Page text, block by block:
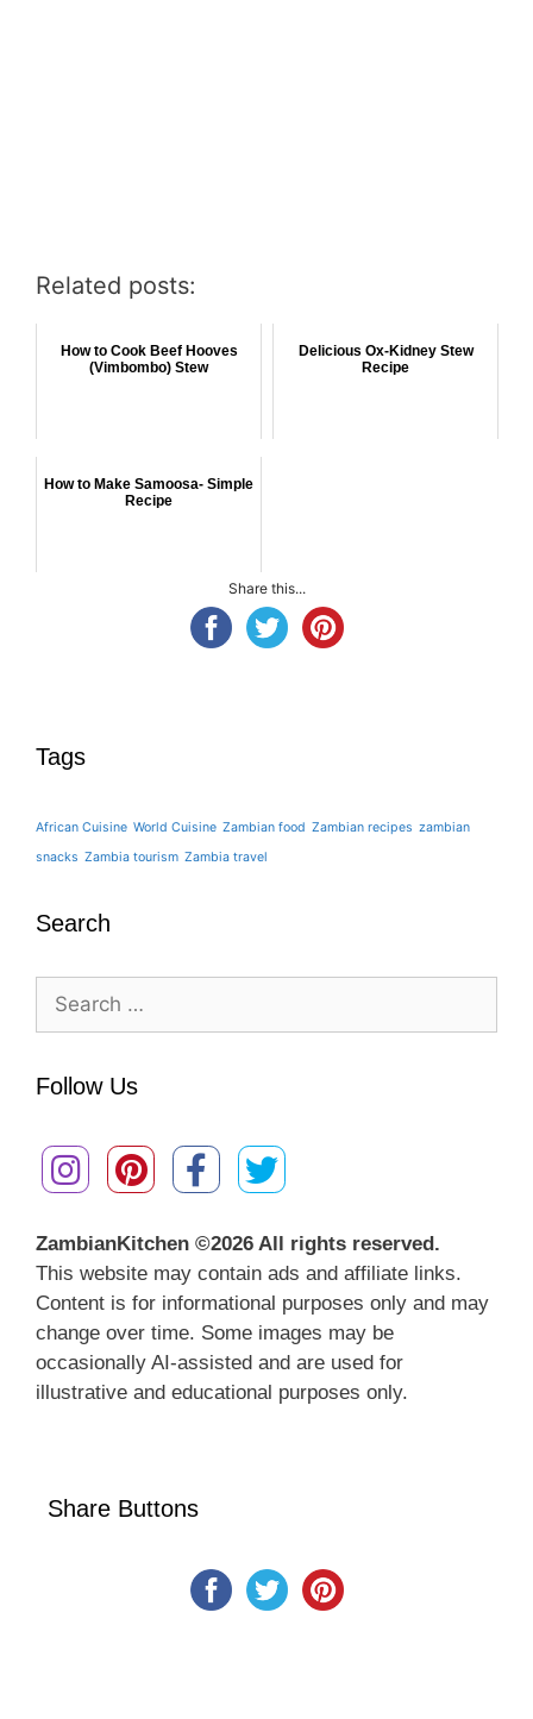
Related posts:
How to Cook Beef Hooves
(Vimbombo) Stew
Delicious Ox-Kidney Stew
Recipe
How to Make Samoosa- Simple
Recipe
Share this...
Tags
African Cuisine World Cuisine Zambian food Zambian recipes zambian
snacks Zambia tourism Zambia travel
Search
Search
for:
Follow Us
ZambianKitchen ©2026 All rights reserved.
This website may contain ads and affiliate links.
Content is for informational purposes only and may
change over time. Some images may be
occasionally AI-assisted and are used for
illustrative and educational purposes only.
Share Buttons